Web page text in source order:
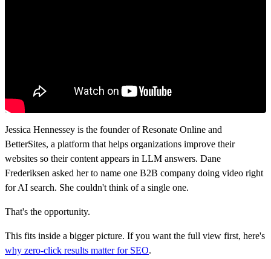
Jessica Hennessey is the founder of Resonate Online and
BetterSites, a platform that helps organizations improve their
websites so their content appears in LLM answers. Dane
Frederiksen asked her to name one B2B company doing video right
for AI search. She couldn't think of a single one.
That's the opportunity.
This fits inside a bigger picture. If you want the full view first, here's
why zero-click results matter for SEO.